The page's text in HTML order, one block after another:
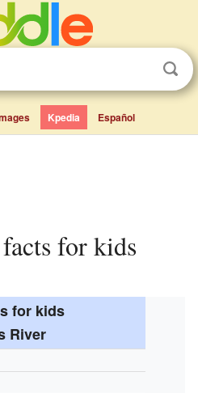
Kpedia Español
facts for kids
for kids
River